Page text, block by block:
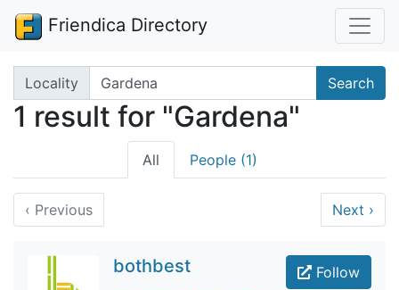
Friendica Directory
Search terms
Locality Search
1 result for "Gardena"
All People (1)
‹ Previous Next ›
Follow
bothbest